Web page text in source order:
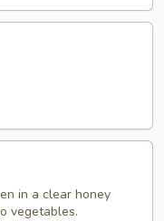
in a clear honey
vegetables.